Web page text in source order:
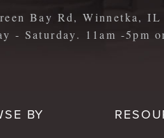
Bay Rd, Winnetka, IL
- Saturday. 11am -5pm
BY